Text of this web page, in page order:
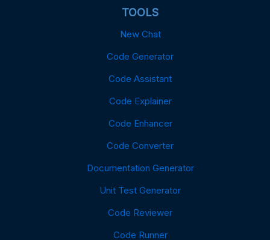
TOOLS
New Chat
Code Generator
Code Assistant
Code Explainer
Code Enhancer
Code Converter
Documentation Generator
Unit Test Generator
Code Reviewer
Code Runner